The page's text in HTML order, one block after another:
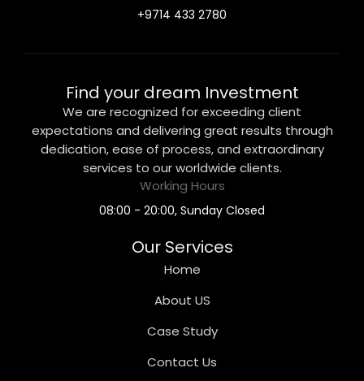
+9714 433 2780
Find your dream Investment
We are recognized for exceeding client
expectations and delivering great results through
dedication, ease of process, and extraordinary
services to our worldwide clients.
Working Hours
08:00 - 20:00, Sunday Closed
Our Services
Home
About US
Case Study
Contact Us